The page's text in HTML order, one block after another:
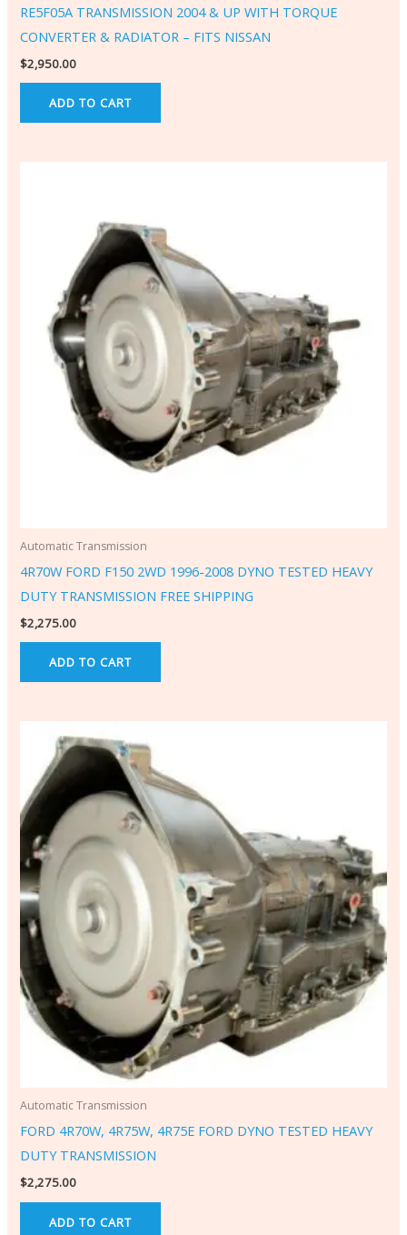
RE5F05A TRANSMISSION 2004 & UP WITH TORQUE
CONVERTER & RADIATOR – FITS NISSAN
$2,950.00
ADD TO CART
Automatic Transmission
4R70W FORD F150 2WD 1996-2008 DYNO TESTED HEAVY
DUTY TRANSMISSION FREE SHIPPING
$2,275.00
ADD TO CART
Automatic Transmission
FORD 4R70W, 4R75W, 4R75E FORD DYNO TESTED HEAVY
DUTY TRANSMISSION
$2,275.00
ADD TO CART